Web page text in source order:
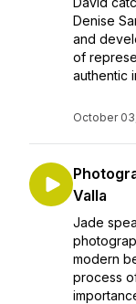
Denise
and
of
authentic
October
Valla
Jade
modern
process